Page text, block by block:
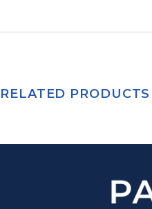
RELATED PRODUCTS